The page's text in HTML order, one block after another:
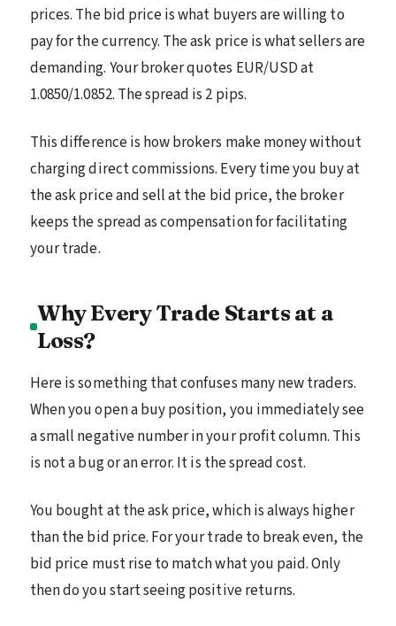
prices. The bid price is what buyers are willing to
pay for the currency. The ask price is what sellers are
demanding. Your broker quotes EUR/USD at
1.0850/1.0852. The spread is 2 pips.
This difference is how brokers make money without
charging direct commissions. Every time you buy at
the ask price and sell at the bid price, the broker
keeps the spread as compensation for facilitating
your trade.
Why Every Trade Starts at a
Loss?
Here is something that confuses many new traders.
When you open a buy position, you immediately see
a small negative number in your profit column. This
is not a bug or an error. It is the spread cost.
You bought at the ask price, which is always higher
than the bid price. For your trade to break even, the
bid price must rise to match what you paid. Only
then do you start seeing positive returns.